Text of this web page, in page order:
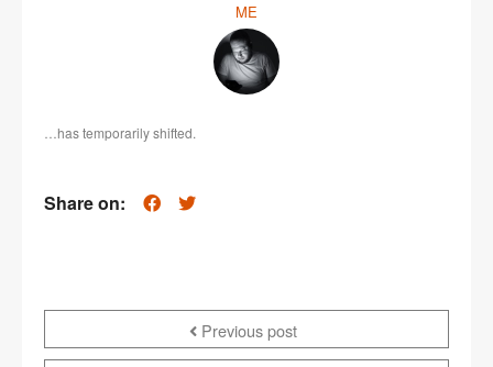
ME
…has temporarily shifted.
Share on:
Previous post